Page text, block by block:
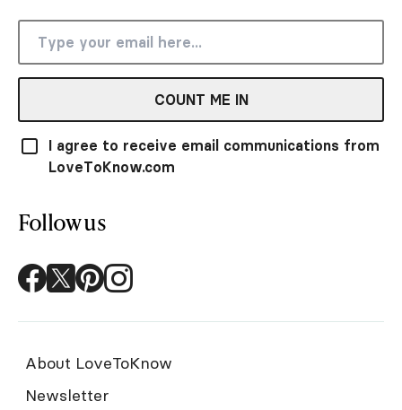
COUNT ME IN
I agree to receive email communications from
LoveToKnow.com
Follow us
About LoveToKnow
Newsletter